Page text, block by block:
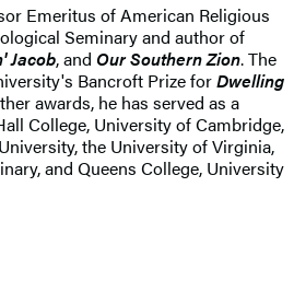
Emeritus of American Religious
Seminary and author of
Jacob, and Our Southern Zion. The
Bancroft Prize forDwelling
awards, he has served as a
College, University of Cambridge,
the University of Virginia,
and Queens College, University